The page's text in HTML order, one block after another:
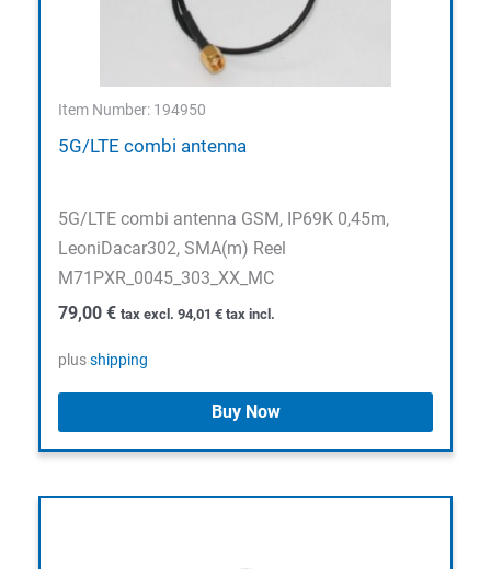
Item Number: 194950
5G/LTE combi antenna
5G/LTE combi antenna GSM, IP69K 0,45m,
LeoniDacar302, SMA(m) Reel
M71PXR_0045_303_XX_MC
79,00 € tax excl. 94,01 € tax incl.
plusshipping
Buy Now